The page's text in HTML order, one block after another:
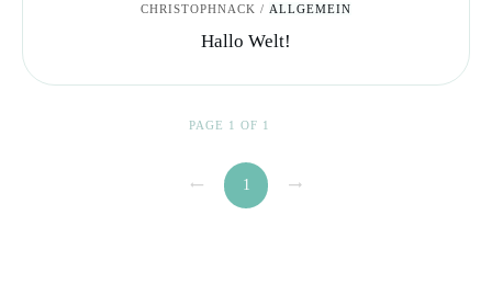
CHRISTOPHNACK / ALLGEMEIN
Hallo Welt!
PAGE 1 OF 1
1